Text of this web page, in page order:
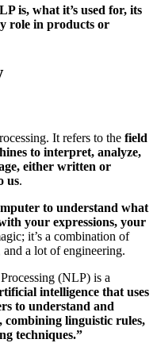
is, what it’s used for, its
role in products or
It refers to the field
to interpret, analyze,
either written or
us.
to understand what
your expressions, your
it’s a combination of
a lot of engineering.
(NLP) is a
intelligence that uses
to understand and
combining linguistic rules,
techniques.”